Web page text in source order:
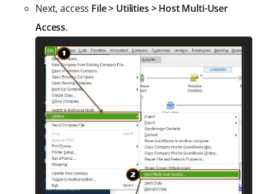
Next, access File > Utilities > Host Multi-User
Access.